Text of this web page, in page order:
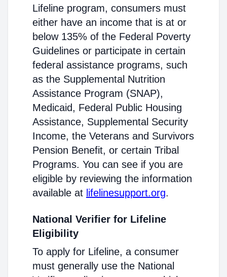
Lifeline program, consumers must
either have an income that is at or
below 135% of the Federal Poverty
Guidelines or participate in certain
federal assistance programs, such
as the Supplemental Nutrition
Assistance Program (SNAP),
Medicaid, Federal Public Housing
Assistance, Supplemental Security
Income, the Veterans and Survivors
Pension Benefit, or certain Tribal
Programs. You can see if you are
eligible by reviewing the information
available at lifelinesupport.org.
National Verifier for Lifeline
Eligibility
To apply for Lifeline, a consumer
must generally use the National